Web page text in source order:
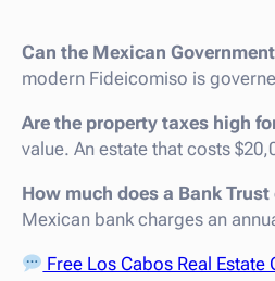
Can the Mexican
modern Fideicomiso is
Are the property taxes high
value. An estate that costs
How much does a Bank
Mexican bank charges an
Free Los Cabos Real